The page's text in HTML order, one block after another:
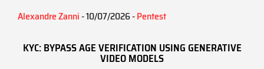
Alexandre Zanni- 10/07/2026 -Pentest
KYC: BYPASS AGE VERIFICATION USING GENERATIVE
VIDEO MODELS